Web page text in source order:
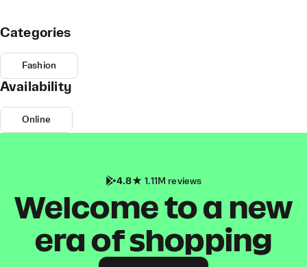
Categories
Fashion
Availability
Online
4.8 1.11M reviews
Welcome to a new
era of shopping